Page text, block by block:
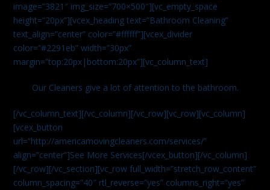
image=”3821″ img_size=”700×500″][vc_empty_space
height=”20px”][vcex_heading text=”Bathroom Cleaning”
text_align=”center” color=”#ffffff”][vcex_divider
color=”#2291eb” width=”30px”
margin=”top:20px|bottom:20px”][vc_column_text]
Our Cleaners give a lot of attention to the bathroom.
[/vc_column_text][/vc_column][/vc_row][vc_row][vc_column]
[vcex_button
url=”http://americamovingcleaners.com/services/”
align=”center”]See More Services[/vcex_button][/vc_column]
[/vc_row][/vc_section][vc_row full_width=”stretch_row_content”
column_spacing=”40″ rtl_reverse=”yes” columns_right=”yes”